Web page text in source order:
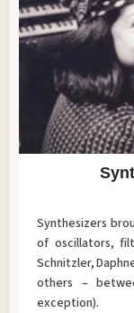
Synthesizers
of oscillators,
Schnitzler,
others –
exception).